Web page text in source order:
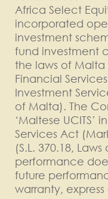
Africa Select
incorporated
investment
fund investment
the laws of
Financial
Investment
of Malta). The
‘Maltese UCITS’
Services Act
(S.L. 370.18,
performance
future
warranty,